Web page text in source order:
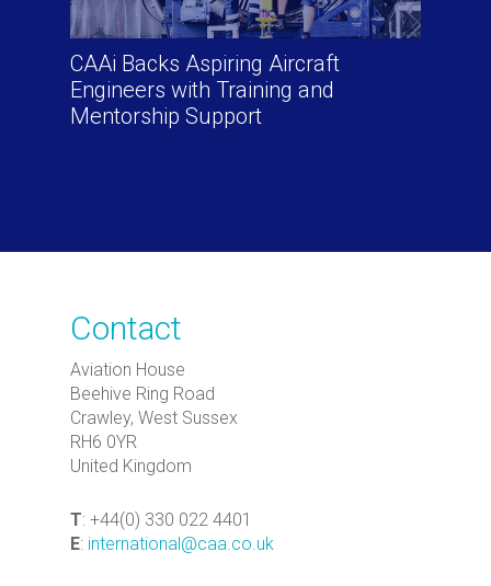
CAAi Backs Aspiring Aircraft
Engineers with Training and
Mentorship Support
Contact
Aviation House
Beehive Ring Road
Crawley, West Sussex
RH6 0YR
United Kingdom
T: +44(0) 330 022 4401
E: international@caa.co.uk